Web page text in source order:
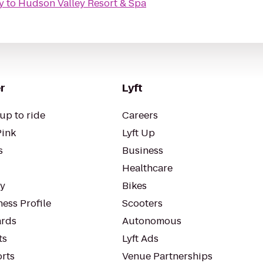
to Hudson Valley Resort & Spa
to ride
Profile
Lyft
Careers
Lyft Up
Business
Healthcare
Bikes
Scooters
Autonomous
Lyft Ads
Venue Partnerships